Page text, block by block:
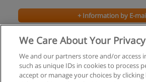
+ Information by E-
We Care About Your Privacy
We and our partners store and/or access
such as unique IDs in cookies to process
accept or manage your choices by